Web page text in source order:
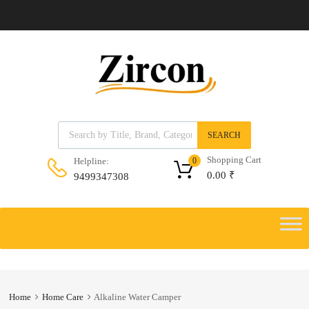
Products search
SEARCH
Helpline:
9499347308
Shopping Cart
0.00 ₹
0
to
content
Home Home Care Alkaline Water Camper